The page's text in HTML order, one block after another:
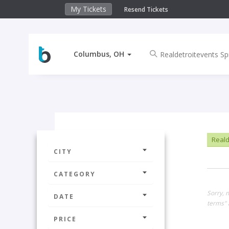
My Tickets Resend Tickets
Columbus, OH
CITY
CATEGORY
DATE
PRICE
Sorry,
terms"